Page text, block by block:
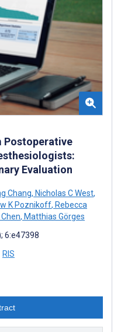
Postoperative
Evaluation
Chang, Nicholas C West,
K Poznikoff, Rebecca
, Matthias Görges
6:e47398
RIS